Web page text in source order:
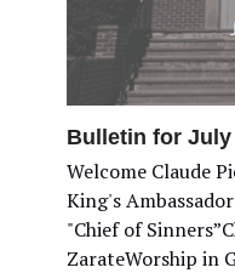
Bulletin for July
Welcome Claude
King's
"Chief of
ZarateWorship in